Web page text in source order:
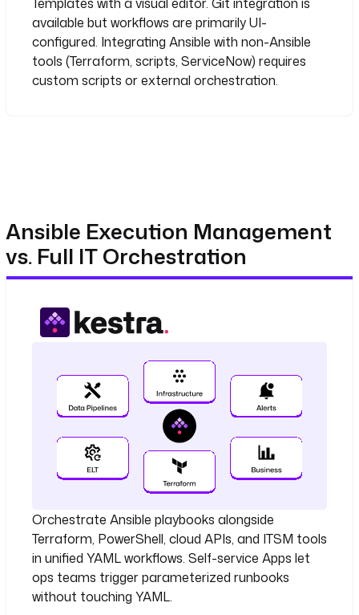
# - Use webhook notifications (limited
data passing)
# - Write custom Python/Bash to bridge
tools
# - Or buy a separate orchestration
available but workflows are primarily UI-
configured. Integrating Ansible with non-Ansible
tools (Terraform, scripts, ServiceNow) requires
custom scripts or external orchestration.
Ansible Execution Management
vs. Full IT Orchestration
Orchestrate Ansible playbooks alongside
Terraform, PowerShell, cloud APIs, and ITSM tools
in unified YAML workflows. Self-service Apps let
ops teams trigger parameterized runbooks
without touching YAML.